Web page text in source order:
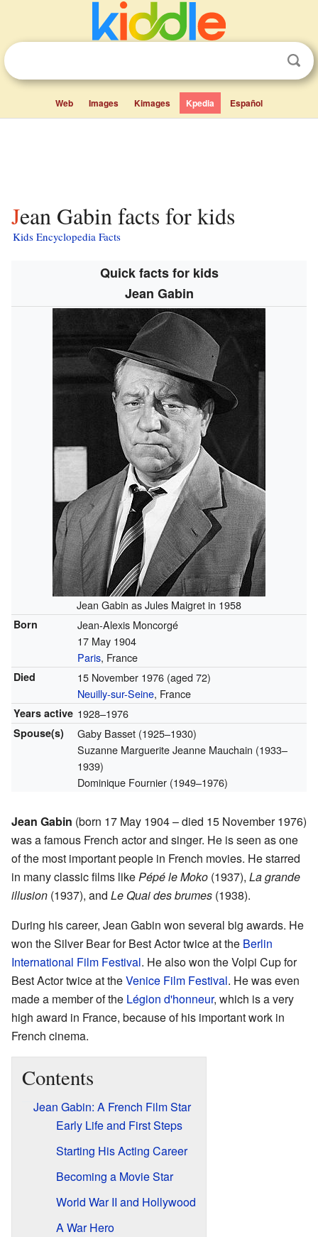
Web Images Kimages Kpedia Español
Jean Gabin facts for kids
Kids Encyclopedia Facts
Quick facts for kids
Jean Gabin
Jean Gabin as Jules Maigret in 1958
Born
Jean-Alexis Moncorgé
17 May 1904
Paris, France
Died 15 November 1976(aged 72)
Neuilly-sur-Seine, France
Years active 1928–1976
Spouse(s)
Gaby Basset (1925–1930)
Suzanne Marguerite Jeanne Mauchain (1933–
1939)
Dominique Fournier (1949–1976)
Jean Gabin (born 17 May 1904 – died 15 November 1976)
was a famous French actor and singer. He is seen as one
of the most important people in French movies. He starred
in many classic films likePépé le Moko (1937), La grande
illusion (1937), and Le Quai des brumes (1938).
During his career, Jean Gabin won several big awards. He
won the Silver Bear for Best Actor twice at the Berlin
International Film Festival. He also won the Volpi Cup for
Best Actor twice at theVenice Film Festival. He was even
made a member of the Légion d'honneur, which is a very
high award in France, because of his important work in
French cinema.
Contents
Jean Gabin: A French Film Star
Early Life and First Steps
Starting His Acting Career
Becoming a Movie Star
World War II and Hollywood
A War Hero